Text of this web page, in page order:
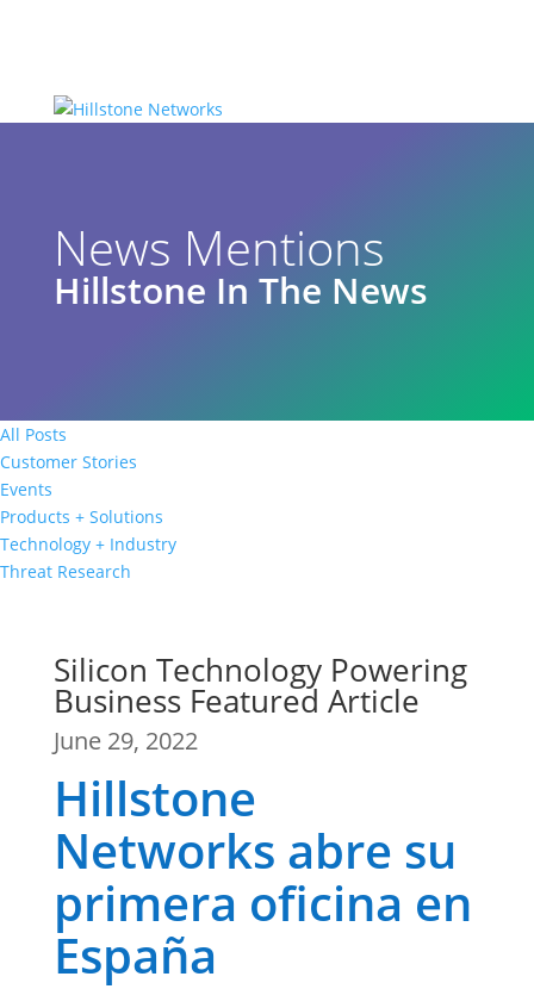
News Mentions
Hillstone In The News
All Posts
Customer Stories
Events
Products + Solutions
Technology + Industry
Threat Research
Silicon Technology Powering
Business Featured Article
June 29, 2022
Hillstone
Networks abre su
primera oficina en
España